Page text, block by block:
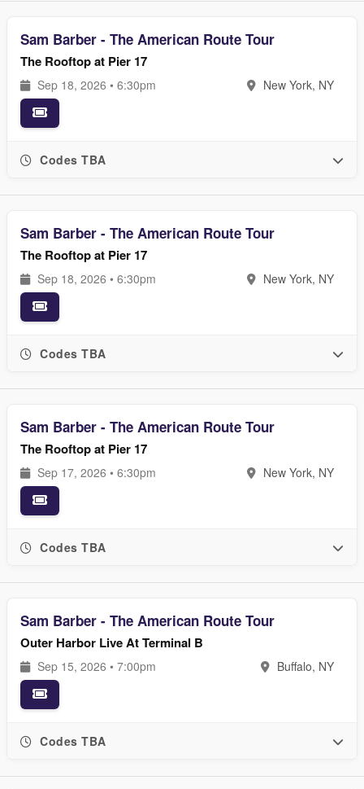
Sam Barber - The American Route Tour
The Rooftop at Pier 17
Sep 18, 2026 • 6:30pm New York, NY
Codes TBA
Sam Barber - The American Route Tour
The Rooftop at Pier 17
Sep 18, 2026 • 6:30pm New York, NY
Codes TBA
Sam Barber - The American Route Tour
The Rooftop at Pier 17
Sep 17, 2026 • 6:30pm New York, NY
Codes TBA
Sam Barber - The American Route Tour
Outer Harbor Live At Terminal B
Sep 15, 2026 • 7:00pm Buffalo, NY
Codes TBA